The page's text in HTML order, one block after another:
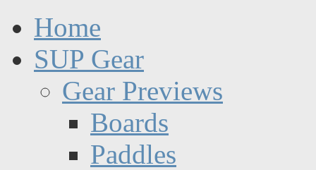
Home
SUP Gear
Gear Previews
Boards
Paddles